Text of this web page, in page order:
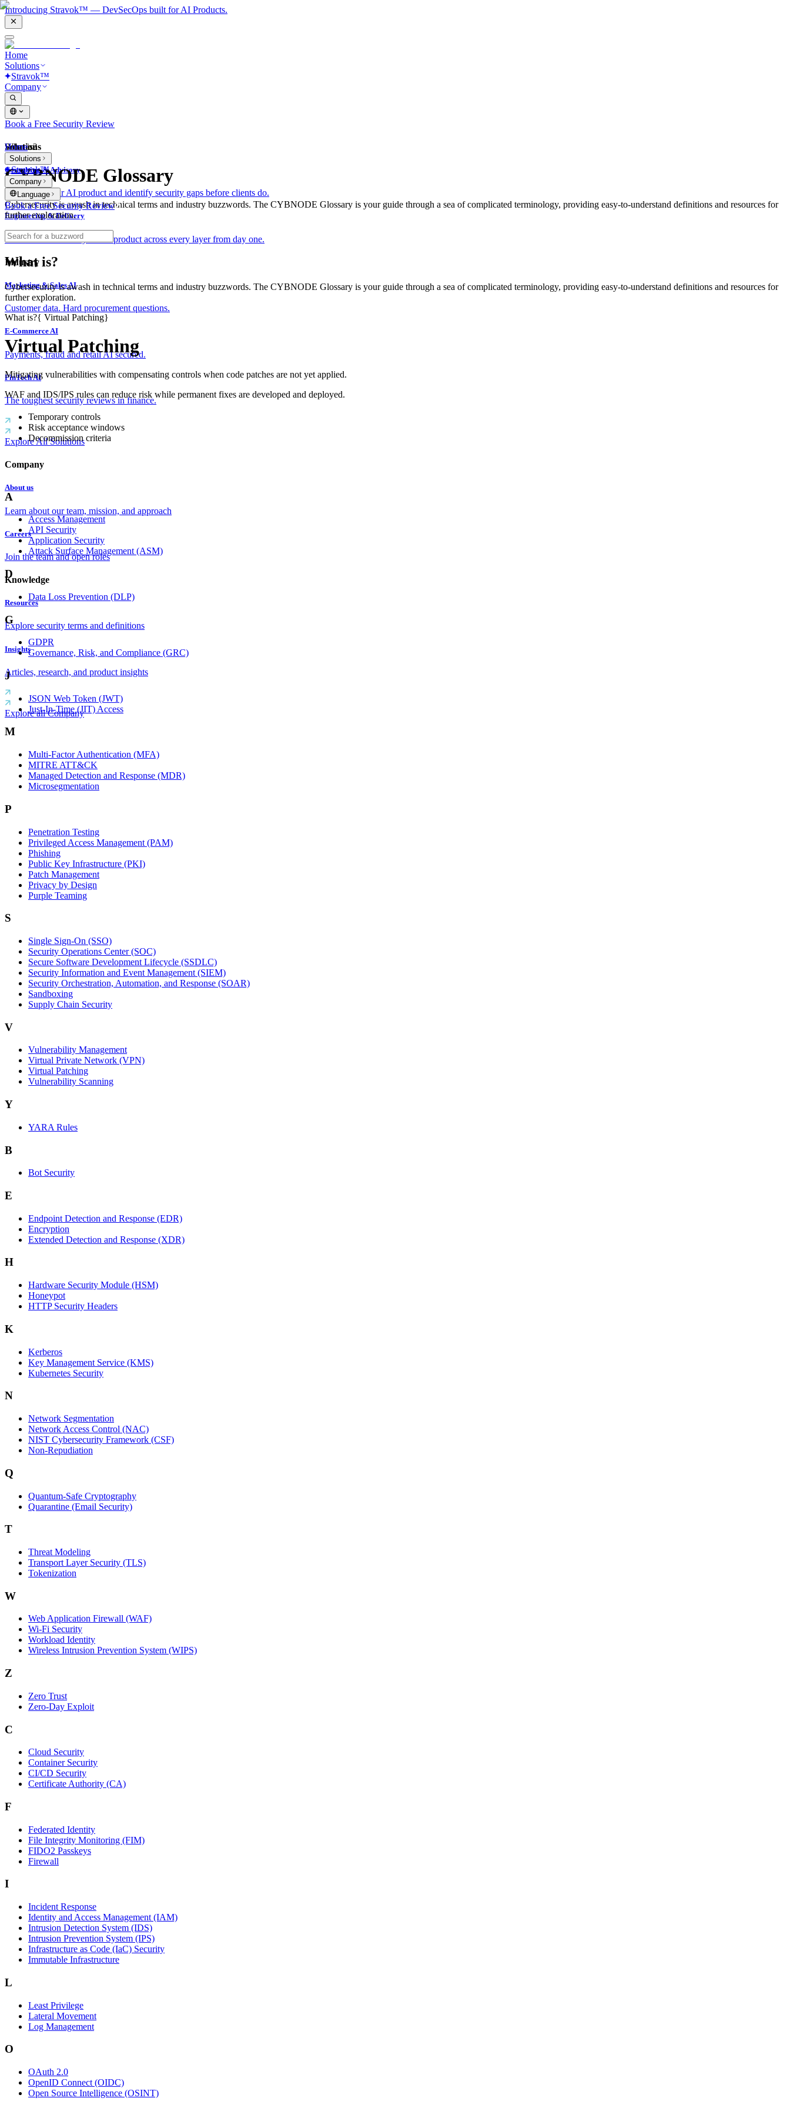
Introducing Stravok™ — DevSecOps built for AI Products.
Home
Solutions
Stravok™
Company
Book a Free Security Review
Solutions
Consulting & Advisory
We review your AI product and identify security gaps before clients do.
Engineering & Delivery
We build and secure your AI product across every layer from day one.
Industry
Marketing & Sales AI
Customer data. Hard procurement questions.
E-Commerce AI
Payments, fraud and retail AI secured.
FinTech AI
The toughest security reviews in finance.
Explore All Solutions
Company
About us
Learn about our team, mission, and approach
Careers
Join the team and open roles
Knowledge
Resources
Explore security terms and definitions
Insights
Articles, research, and product insights
Explore all Company
Home
Solutions
Stravok™
Company
Language
Book a Free Security Review
What is?
CYBNODE Glossary
Cybersecurity is awash in technical terms and industry buzzwords. The CYBNODE Glossary is your guide through a sea of complicated terminology, providing easy-to-understand definitions and resources for
further exploration.
What is?
Cybersecurity is awash in technical terms and industry buzzwords. The CYBNODE Glossary is your guide through a sea of complicated terminology, providing easy-to-understand definitions and resources for
further exploration.
What is?{ Virtual Patching}
Virtual Patching
Mitigating vulnerabilities with compensating controls when code patches are not yet applied.
WAF and IDS/IPS rules can reduce risk while permanent fixes are developed and deployed.
Temporary controls
Risk acceptance windows
Decommission criteria
A
Access Management
API Security
Application Security
Attack Surface Management (ASM)
D
Data Loss Prevention (DLP)
G
GDPR
Governance, Risk, and Compliance (GRC)
J
JSON Web Token (JWT)
Just-In-Time (JIT) Access
M
Multi-Factor Authentication (MFA)
MITRE ATT&CK
Managed Detection and Response (MDR)
Microsegmentation
P
Penetration Testing
Privileged Access Management (PAM)
Phishing
Public Key Infrastructure (PKI)
Patch Management
Privacy by Design
Purple Teaming
S
Single Sign-On (SSO)
Security Operations Center (SOC)
Secure Software Development Lifecycle (SSDLC)
Security Information and Event Management (SIEM)
Security Orchestration, Automation, and Response (SOAR)
Sandboxing
Supply Chain Security
V
Vulnerability Management
Virtual Private Network (VPN)
Virtual Patching
Vulnerability Scanning
Y
YARA Rules
B
Bot Security
E
Endpoint Detection and Response (EDR)
Encryption
Extended Detection and Response (XDR)
H
Hardware Security Module (HSM)
Honeypot
HTTP Security Headers
K
Kerberos
Key Management Service (KMS)
Kubernetes Security
N
Network Segmentation
Network Access Control (NAC)
NIST Cybersecurity Framework (CSF)
Non-Repudiation
Q
Quantum-Safe Cryptography
Quarantine (Email Security)
T
Threat Modeling
Transport Layer Security (TLS)
Tokenization
W
Web Application Firewall (WAF)
Wi‑Fi Security
Workload Identity
Wireless Intrusion Prevention System (WIPS)
Z
Zero Trust
Zero‑Day Exploit
C
Cloud Security
Container Security
CI/CD Security
Certificate Authority (CA)
F
Federated Identity
File Integrity Monitoring (FIM)
FIDO2 Passkeys
Firewall
I
Incident Response
Identity and Access Management (IAM)
Intrusion Detection System (IDS)
Intrusion Prevention System (IPS)
Infrastructure as Code (IaC) Security
Immutable Infrastructure
L
Least Privilege
Lateral Movement
Log Management
O
OAuth 2.0
OpenID Connect (OIDC)
Open Source Intelligence (OSINT)